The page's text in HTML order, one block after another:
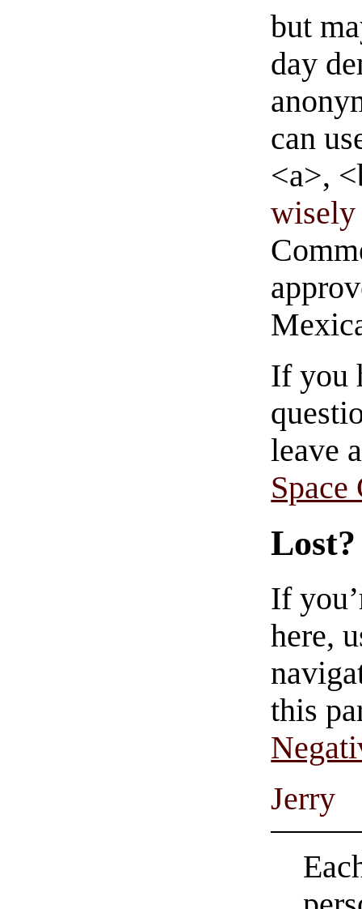
but
day
can
<a>,
wisely
If you
leave
Space
Lost?
If
here,
this
Jerry